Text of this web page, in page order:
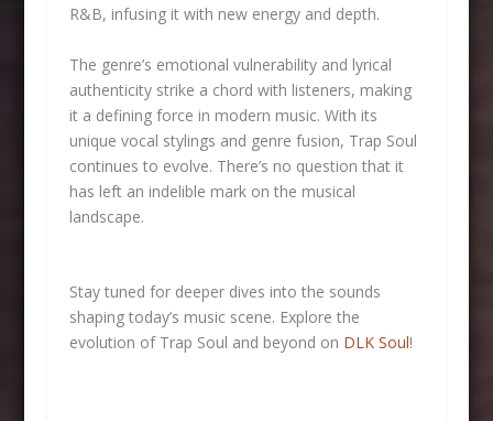
R&B, infusing it with new energy and depth.
The genre’s emotional vulnerability and lyrical
authenticity strike a chord with listeners, making
it a defining force in modern music. With its
unique vocal stylings and genre fusion, Trap Soul
continues to evolve. There’s no question that it
has left an indelible mark on the musical
landscape.
Stay tuned for deeper dives into the sounds
shaping today’s music scene. Explore the
evolution of Trap Soul and beyond on DLK Soul!